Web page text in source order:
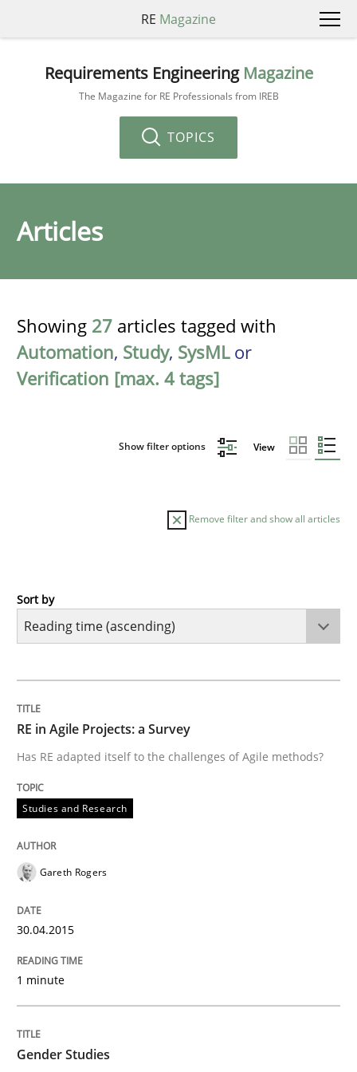
RE Magazine
Requirements Engineering Magazine
The Magazine for RE Professionals from IREB
TOPICS
Articles
Showing 27 articles tagged with
Automation, Study, SysMLor
Verification [max. 4 tags]
Show filter options View
Remove filter and show all articles
Studies and Research
Has RE adapted itself to the challenges of Agile
Written byGareth Rogers
30. April 2015 · 1 minute read · 2 Comments
Studies and Research
Gender Studies
Sort by
RE in Agile Projects: a Survey
Has RE adapted itself to the challenges of Agile methods?
Studies and Research
Gareth Rogers
30.04.2015
1 minute
Gender Studies